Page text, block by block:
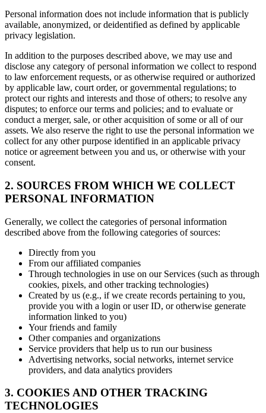
Personal information does not include information that is publicly
available, anonymized, or deidentified as defined by applicable
privacy legislation.
In addition to the purposes described above, we may use and
disclose any category of personal information we collect to respond
to law enforcement requests, or as otherwise required or authorized
by applicable law, court order, or governmental regulations; to
protect our rights and interests and those of others; to resolve any
disputes; to enforce our terms and policies; and to evaluate or
conduct a merger, sale, or other acquisition of some or all of our
assets. We also reserve the right to use the personal information we
collect for any other purpose identified in an applicable privacy
notice or agreement between you and us, or otherwise with your
consent.
2. SOURCES FROM WHICH WE COLLECT
PERSONAL INFORMATION
Generally, we collect the categories of personal information
described above from the following categories of sources:
Directly from you
From our affiliated companies
Through technologies in use on our Services (such as through
cookies, pixels, and other tracking technologies)
Created by us (e.g., if we create records pertaining to you,
provide you with a login or user ID, or otherwise generate
information linked to you)
Your friends and family
Other companies and organizations
Service providers that help us to run our business
Advertising networks, social networks, internet service
providers, and data analytics providers
3. COOKIES AND OTHER TRACKING
TECHNOLOGIES